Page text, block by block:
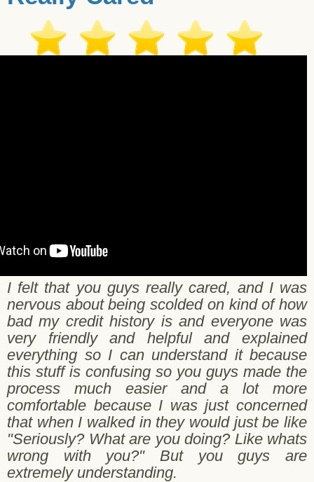
I felt that you guys really cared, and I was
nervous about being scolded on kind of how
bad my credit history is and everyone was
very friendly and helpful and explained
everything so I can understand it because
this stuff is confusing so you guys made the
process much easier and a lot more
comfortable because I was just concerned
that when I walked in they would just be like
"Seriously? What are you doing? Like whats
wrong with you?" But you guys are
extremely understanding.